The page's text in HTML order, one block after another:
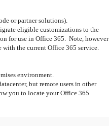
or partner solutions).
eligible customizations to the
for use in Office 365. Note, however
the current Office 365 service.
environment.
but remote users in other
you to locate your Office 365